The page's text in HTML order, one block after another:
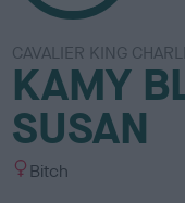
CAVALIER KING
KAMY
SUSAN
S Bitch